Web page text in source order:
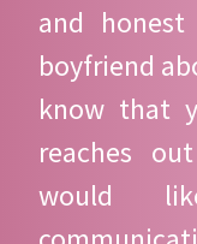
and
boyfriend
know that
reaches
would